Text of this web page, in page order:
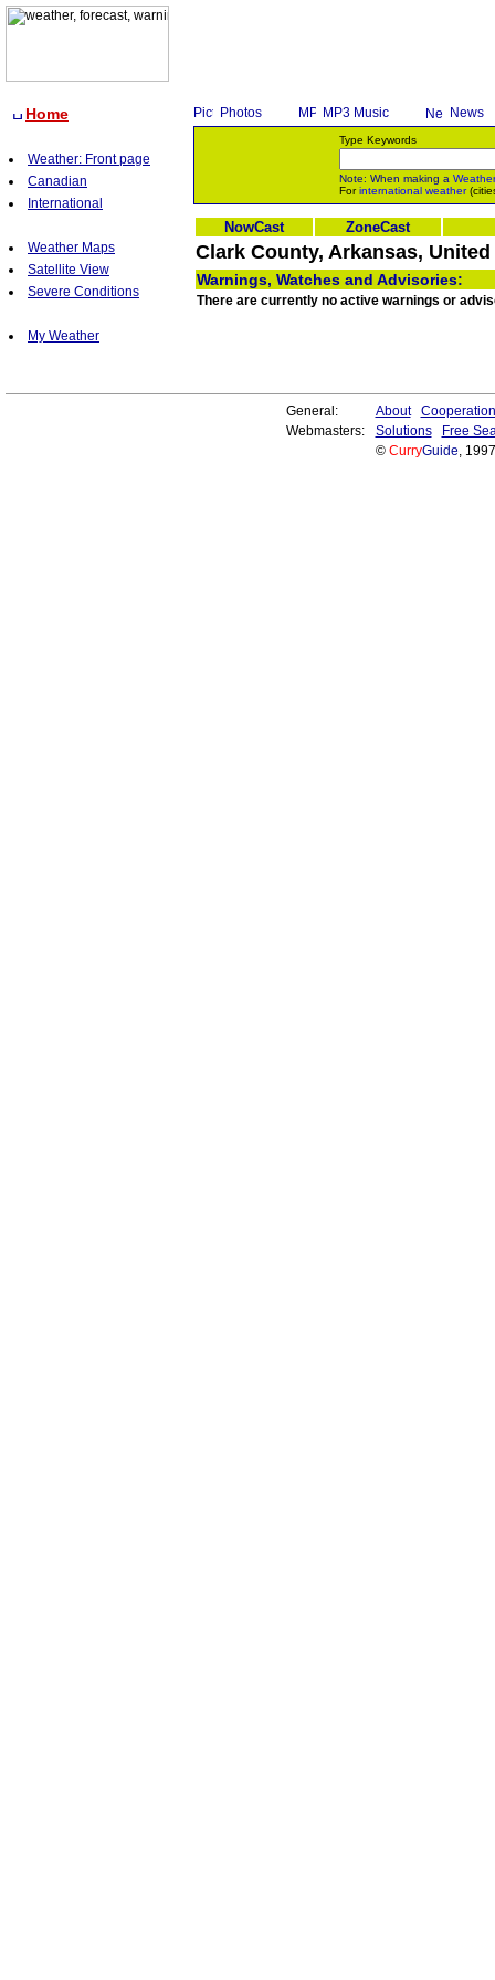
Home
Weather: Front page
Canadian
International
Weather Maps
Satellite View
Severe Conditions
My Weather
Photos MP3 Music News
Type Keywords
Note: When making a Weather
Forinternational weather
NowCast ZoneCast
Clark County, Arkansas,
Warnings, Watches and Advisories:
There are currently no active warnings or
General: About
Cooperation
Webmasters:
Solutions
Free
© CurryGuide,